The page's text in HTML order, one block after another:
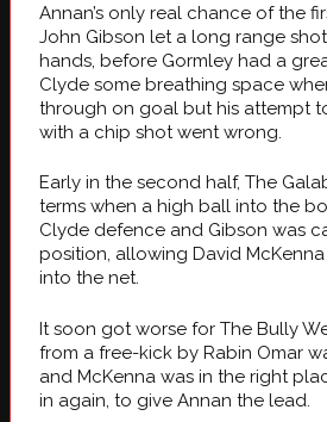
Annan’s only real chance of the
John Gibson let a long range
hands, before Gormley had a
Clyde some breathing space
through on goal but his attempt
with a chip shot went wrong.
Early in the second half, The
terms when a high ball into the
Clyde defence and Gibson was
position, allowing David
into the net.
It soon got worse for The Bully
from a free-kick by Rabin Omar
and McKenna was in the right
in again, to give Annan the lead.